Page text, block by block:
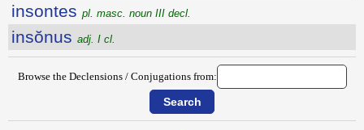
insontes pl. masc. noun III decl.
insŏnus adj. I cl.
Browse the Declensions / Conjugations from: